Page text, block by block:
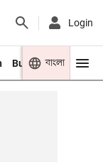
Login
Business Youth
বাংলা